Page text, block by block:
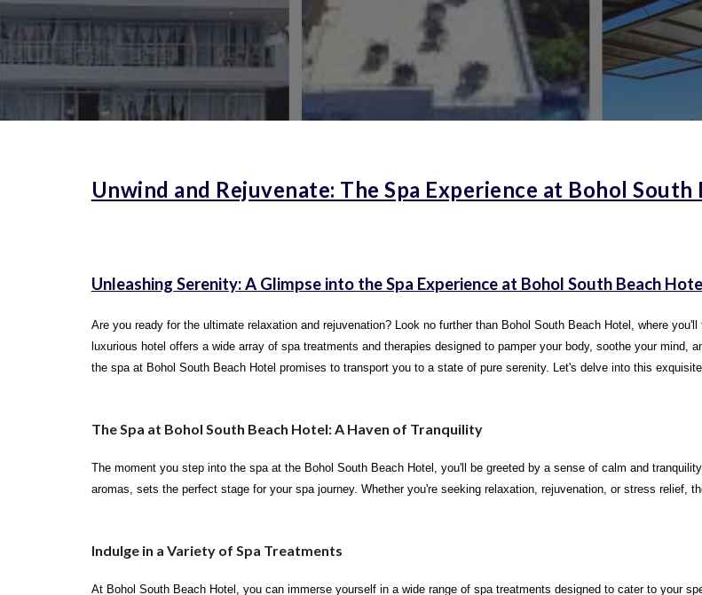
Unwind and Rejuvenate: The Spa Experience at Bohol South
Unleashing Serenity: A Glimpse into the Spa Experience at Bohol South Beach
Are you ready for the ultimate relaxation and rejuvenation? Look no further than Bohol South Beach Hotel, where
luxurious hotel offers a wide array of spa treatments and therapies designed to pamper your body, soothe your mind,
the spa at Bohol South Beach Hotel promises to transport you to a state of pure serenity. Let's delve into this
The Spa at Bohol South Beach Hotel: A Haven of Tranquility
The moment you step into the spa at the Bohol South Beach Hotel, you'll be greeted by a sense of calm and
aromas, sets the perfect stage for your spa journey. Whether you're seeking relaxation, rejuvenation, or stress relief,
Indulge in a Variety of Spa Treatments
At Bohol South Beach Hotel, you can immerse yourself in a wide range of spa treatments designed to cater to your